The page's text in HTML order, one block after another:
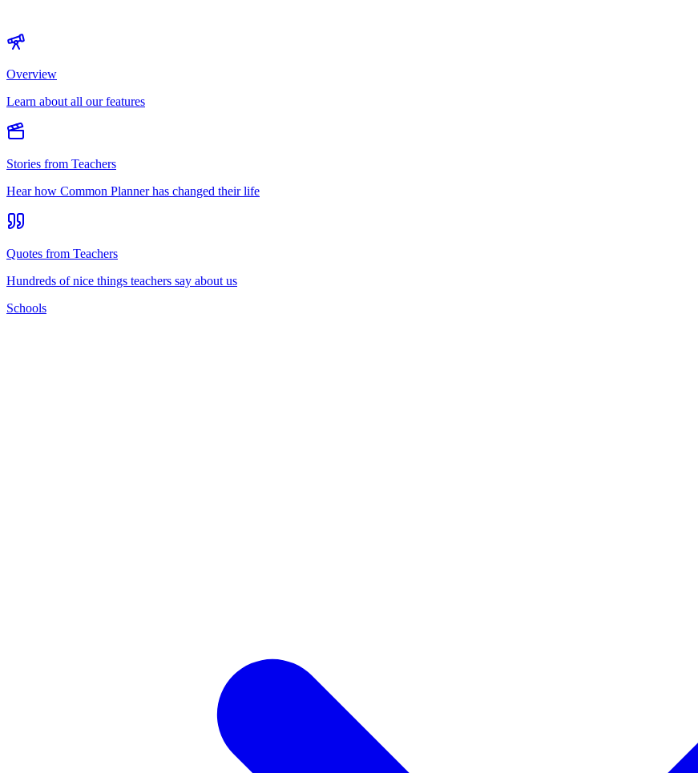
Overview
Learn about all our features
Stories from Teachers
Hear how Common Planner has changed their life
Quotes from Teachers
Hundreds of nice things teachers say about us
Schools